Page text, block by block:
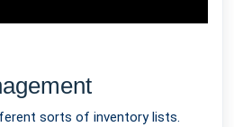
sorts of inventory lists.